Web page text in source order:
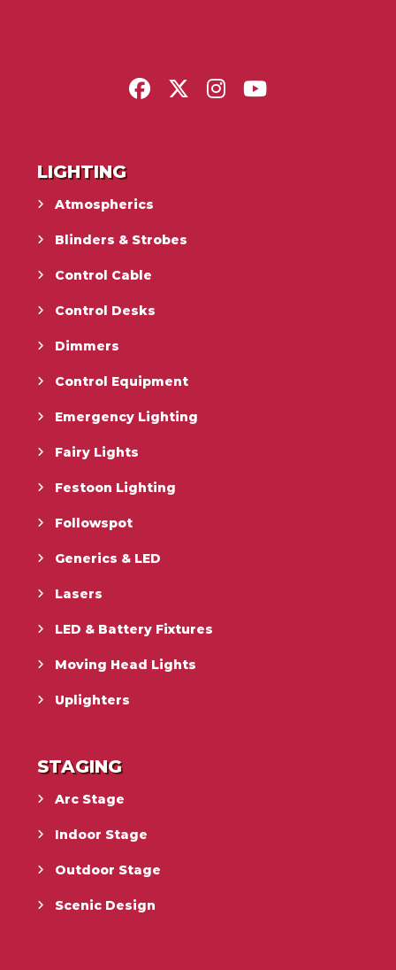
LIGHTING
Atmospherics
Blinders & Strobes
Control Cable
Control Desks
Dimmers
Control Equipment
Emergency Lighting
Fairy Lights
Festoon Lighting
Followspot
Generics & LED
Lasers
LED & Battery Fixtures
Moving Head Lights
Uplighters
STAGING
Arc Stage
Indoor Stage
Outdoor Stage
Scenic Design